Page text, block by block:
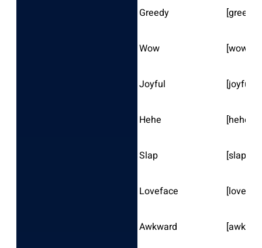
Greedy [greedy]
Wow [wow]
Joyful [joyful]
Hehe [hehe]
Slap [slap]
Loveface
Awkward